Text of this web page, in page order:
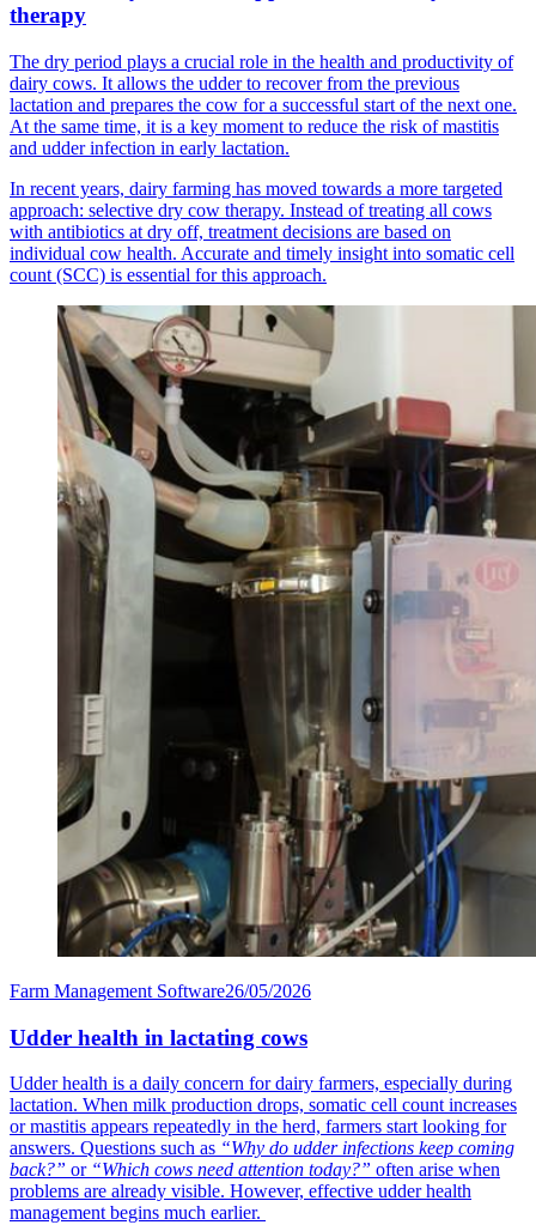
therapy
The dry period plays a crucial role in the health and productivity of
dairy cows. It allows the udder to recover from the previous
lactation and prepares the cow for a successful start of the next one.
At the same time, it is a key moment to reduce the risk of mastitis
and udder infection in early lactation.
In recent years, dairy farming has moved towards a more targeted
approach: selective dry cow therapy. Instead of treating all cows
with antibiotics at dry off, treatment decisions are based on
individual cow health. Accurate and timely insight into somatic cell
count (SCC) is essential for this approach.
Farm Management Software26/05/2026
Udder health in lactating cows
Udder health is a daily concern for dairy farmers, especially during
lactation. When milk production drops, somatic cell count increases
or mastitis appears repeatedly in the herd, farmers start looking for
answers. Questions such as “Why do udder infections keep coming
back?” or “Which cows need attention today?” often arise when
problems are already visible. However, effective udder health
management begins much earlier.